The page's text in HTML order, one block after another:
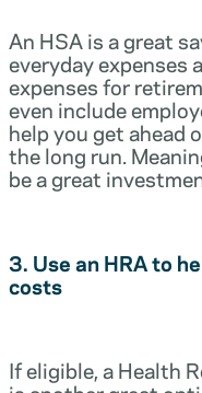
An HSA is a great
everyday expenses
expenses for
even include
help you get ahead
the long run.
be a great
3. Use an HRA to
costs
If eligible, a Health